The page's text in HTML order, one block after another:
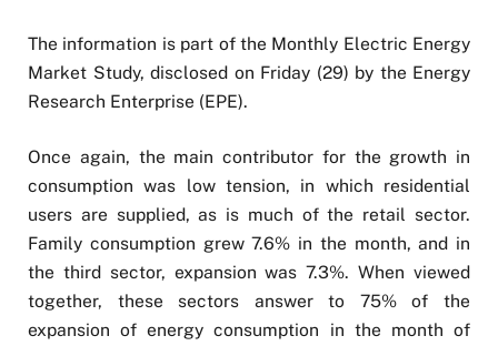
The information is part of the Monthly Electric Energy
Market Study, disclosed on Friday (29) by the Energy
Research Enterprise (EPE).
Once again, the main contributor for the growth in
consumption was low tension, in which residential
users are supplied, as is much of the retail sector.
Family consumption grew 7.6% in the month, and in
the third sector, expansion was 7.3%. When viewed
together, these sectors answer to 75% of the
expansion of energy consumption in the month of